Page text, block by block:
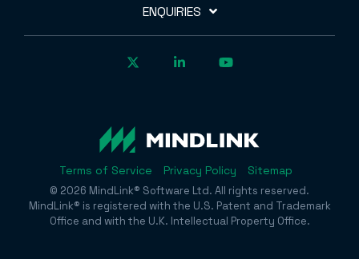
ENQUIRIES
Terms of Service Privacy Policy Sitemap
© 2026 MindLink® Software Ltd. All rights reserved.
MindLink® is registered with the U.S. Patent and Trademark
Office and with the U.K. Intellectual Property Office.